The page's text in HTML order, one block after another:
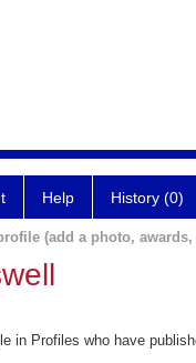
Help History (0)
(add a photo,
in Profiles who have